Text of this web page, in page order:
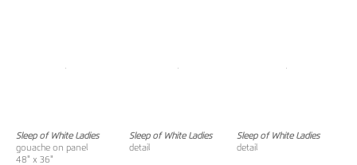
Sleep of White Ladies
gouache on panel
48" x 36"
Sleep of White Ladies
detail
Sleep of White Ladies
detail